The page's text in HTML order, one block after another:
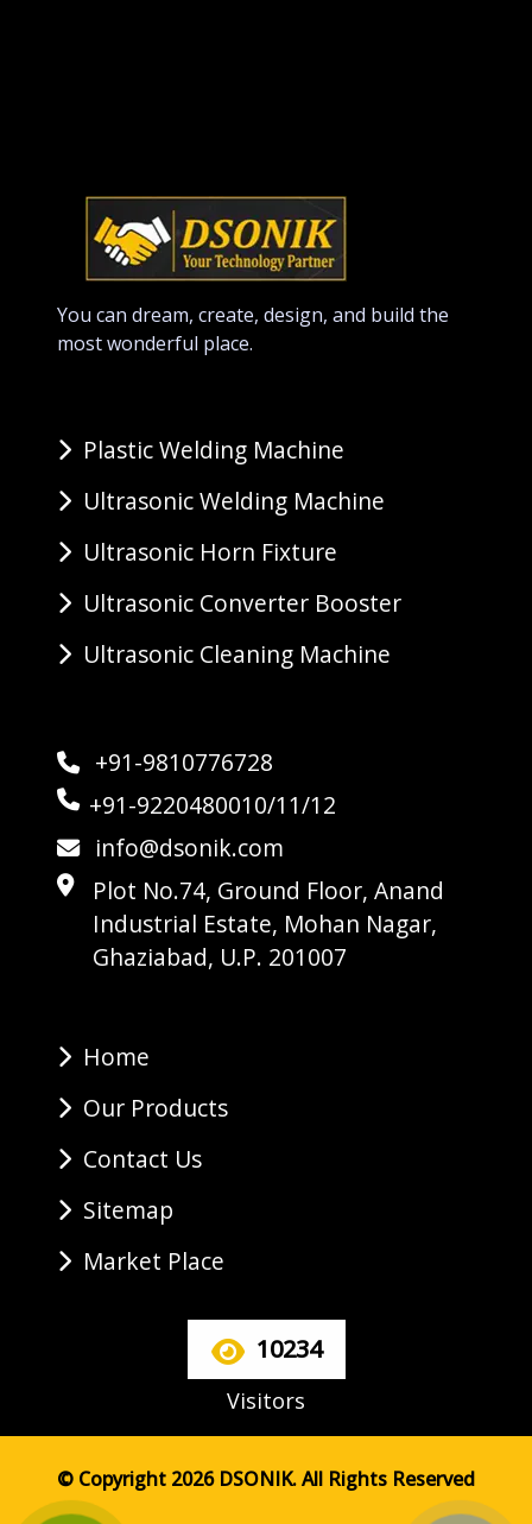
You can dream, create, design, and build the
most wonderful place.
Plastic Welding Machine
Ultrasonic Welding Machine
Ultrasonic Horn Fixture
Ultrasonic Converter Booster
Ultrasonic Cleaning Machine
+91-9810776728
+91-9220480010/11/12
info@dsonik.com
Plot No.74, Ground Floor, Anand
Industrial Estate, Mohan Nagar,
Ghaziabad, U.P. 201007
Home
Our Products
Contact Us
Sitemap
Market Place
10234
Visitors
© Copyright 2026 DSONIK. All Rights Reserved